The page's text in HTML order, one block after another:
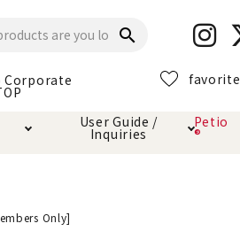
search
Corporate favorite
User Guide /
Inquiries
Petio
®
Only]